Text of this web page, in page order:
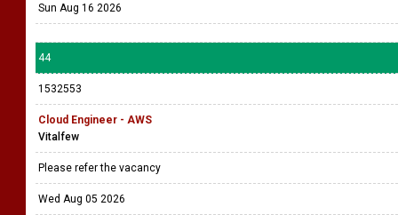
Sun Aug 16 2026
44
1532553
Cloud Engineer - AWS
Vitalfew
Please refer the vacancy
Wed Aug 05 2026